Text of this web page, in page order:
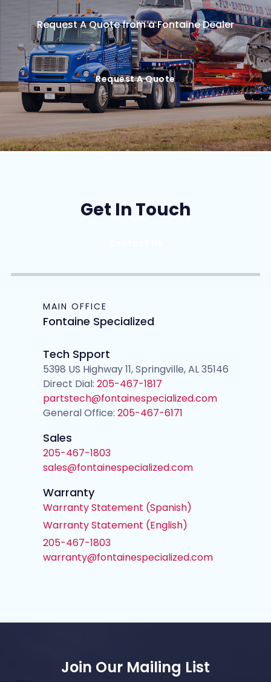
Request A Quote from a Fontaine Dealer
Request A Quote
Get In Touch
MAIN OFFICE
Fontaine Specialized
Tech Spport
5398 US Highway 11, Springville, AL 35146
Direct Dial: 205-467-1817
partstech@fontainespecialized.com
General Office: 205-467-6171
Sales
205-467-1803
sales@fontainespecialized.com
Warranty
Warranty Statement (Spanish)
Warranty Statement (English)
205-467-1803
warranty@fontainespecialized.com
Join Our Mailing List